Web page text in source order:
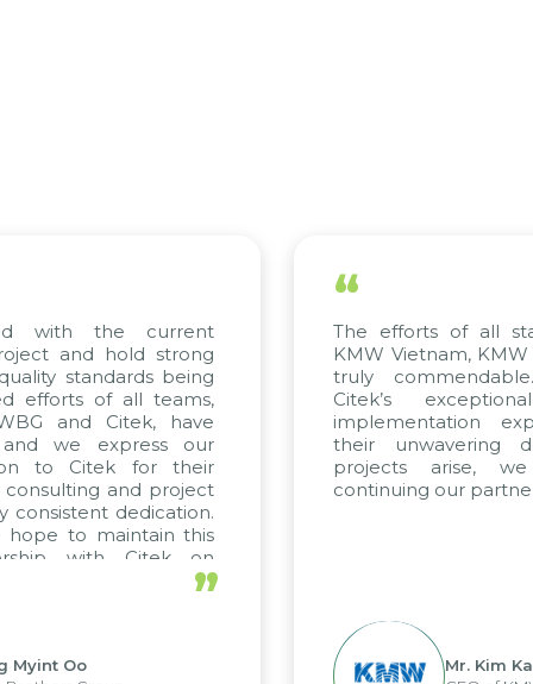
with the current
and hold strong
standards being
of all teams,
and Citek, have
we express our
to Citek for their
and project
dedication.
to maintain this
with Citek on
Oo
The efforts of all
KMW Vietnam, KMW
truly
Citek’s
implementation
their unwavering
projects arise, we
continuing our
Mr. Kim Kap